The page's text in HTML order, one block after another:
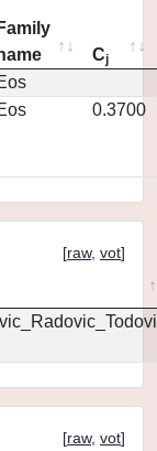
Family
Cj
0.3700
[raw, vot]
[raw, vot]